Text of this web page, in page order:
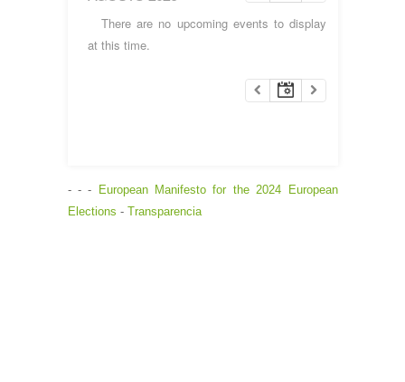
There are no upcoming events to display
at this time.
- - - European Manifesto for the 2024 European
Elections - Transparencia